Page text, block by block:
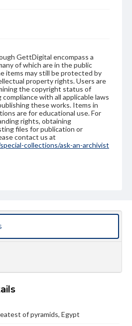
GettDigital encompass a
of which are in the public
items may still be protected by
property rights. Users are
the copyright status of
with all applicable laws
these works. Items in
are for educational use. For
rights, obtaining
files for publication or
contact us at
collections/ask-an-archivist
of pyramids, Egypt